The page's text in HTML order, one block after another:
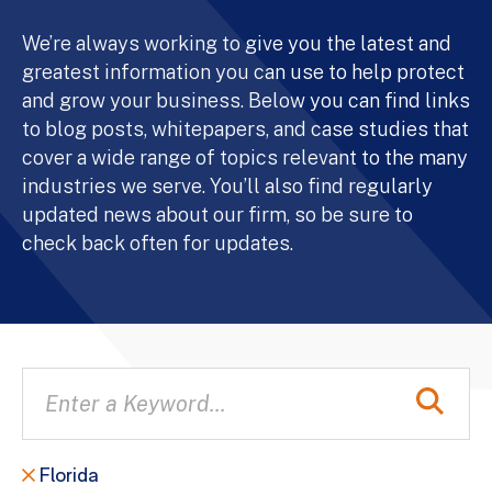
We’re always working to give you the latest and
greatest information you can use to help protect
and grow your business. Below you can find links
to blog posts, whitepapers, and case studies that
cover a wide range of topics relevant to the many
industries we serve. You’ll also find regularly
updated news about our firm, so be sure to
check back often for updates.
Florida